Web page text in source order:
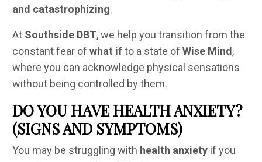
and catastrophizing.
At Southside DBT, we help you transition from the
constant fear of what ifto a state of Wise Mind,
where you can acknowledge physical sensations
without being controlled by them.
DO YOU HAVE HEALTH ANXIETY?
(SIGNS AND SYMPTOMS)
You may be struggling with health anxiety if you